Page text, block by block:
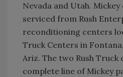
Nevada and Utah.
serviced from Rush
reconditioning centers
Truck Centers in
Ariz. The two Rush
complete line of Mickey